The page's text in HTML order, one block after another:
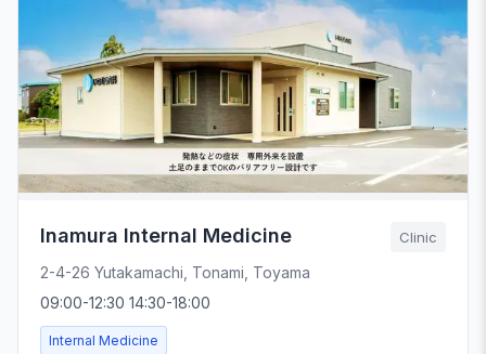
Inamura Internal Medicine Clinic
2-4-26 Yutakamachi, Tonami, Toyama
09:00-12:30 14:30-18:00
Internal Medicine